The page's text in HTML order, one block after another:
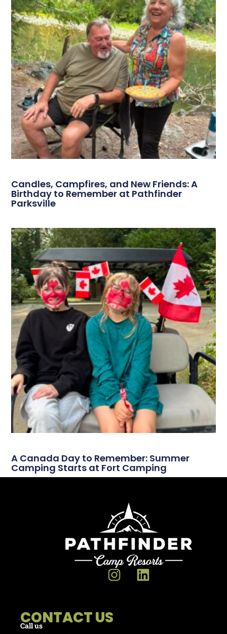
Candles, Campfires, and New Friends: A
Birthday to Remember at Pathfinder
Parksville
A Canada Day to Remember: Summer
Camping Starts at Fort Camping
CONTACT US
Call us